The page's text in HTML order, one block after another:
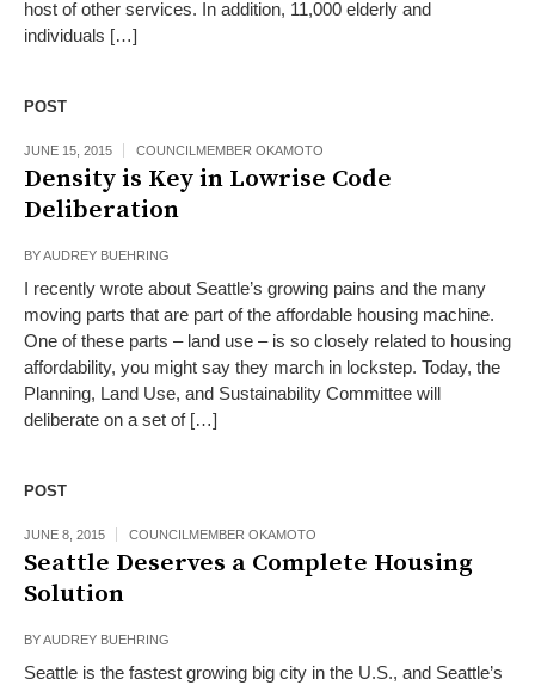
host of other services. In addition, 11,000 elderly and
individuals […]
POST
JUNE 15, 2015 COUNCILMEMBER OKAMOTO
Density is Key in Lowrise Code
Deliberation
BYAUDREY BUEHRING
I recently wrote about Seattle’s growing pains and the many
moving parts that are part of the affordable housing machine.
One of these parts – land use – is so closely related to housing
affordability, you might say they march in lockstep. Today, the
Planning, Land Use, and Sustainability Committee will
deliberate on a set of […]
POST
JUNE 8, 2015 COUNCILMEMBER OKAMOTO
Seattle Deserves a Complete Housing
Solution
BYAUDREY BUEHRING
Seattle is the fastest growing big city in the U.S., and Seattle’s